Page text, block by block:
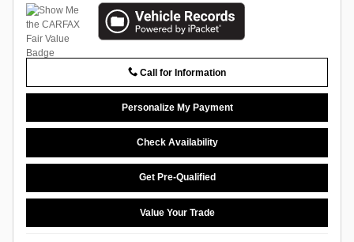
Call for Information
Personalize My Payment
Check Availability
Get Pre-Qualified
Value Your Trade